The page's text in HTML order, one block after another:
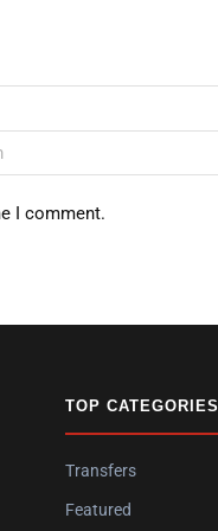
I comment.
TOP CATEGORIES
Transfers
Featured